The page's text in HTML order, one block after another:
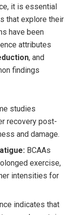
it ​is essential
that explore their
have been
attributes
, ⁢and
‍findings
studies
recovery ⁣post-
and ⁣damage.
BCAAs
‌exercise,
intensities for
indicates that